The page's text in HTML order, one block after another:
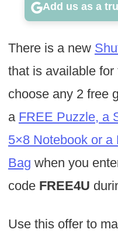
Add us as a
There is a new
that is available
choose any 2 free
a FREE Puzzle, a
5×8 Notebook or a
Bag when you
code FREE4U
Use this offer to